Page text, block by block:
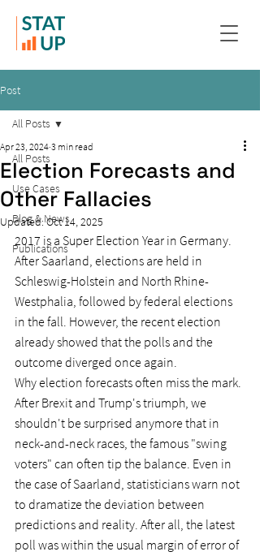
Post
All Posts
Use Cases
Blog & News
Publications
All Posts
Election Forecasts and
Other Fallacies
Apr 23, 2024 3 min read
Updated:Oct 14, 2025
2017 is a Super Election Year in Germany.
After Saarland, elections are held in
Schleswig-Holstein and North Rhine-
Westphalia, followed by federal elections
in the fall. However, the recent election
already showed that the polls and the
outcome diverged once again.
Why election forecasts often miss the mark.
After Brexit and Trump's triumph, we
shouldn't be surprised anymore that in
neck-and-neck races, the famous "swing
voters" can often tip the balance. Even in
the case of Saarland, statisticians warn not
to dramatize the deviation between
predictions and reality. After all, the latest
poll was within the usual margin of error of